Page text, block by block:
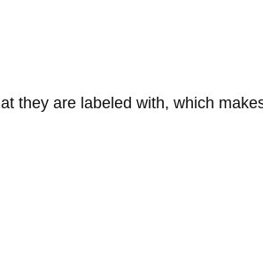
they are labeled with, which